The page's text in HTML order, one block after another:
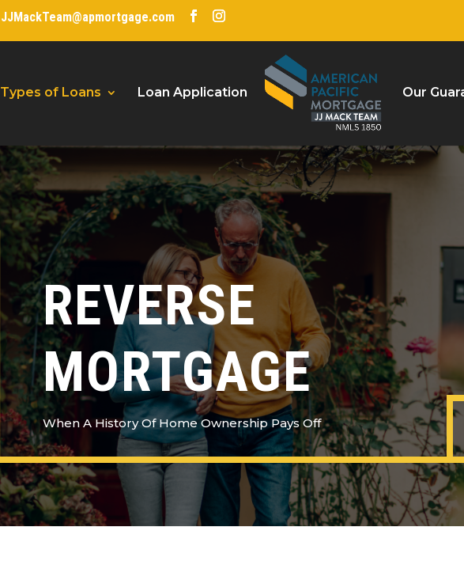
JJMackTeam@apmortgage.com
Types of Loans Loan Application Our
REVERSE
MORTGAGE
When A History Of Home Ownership Pays Off